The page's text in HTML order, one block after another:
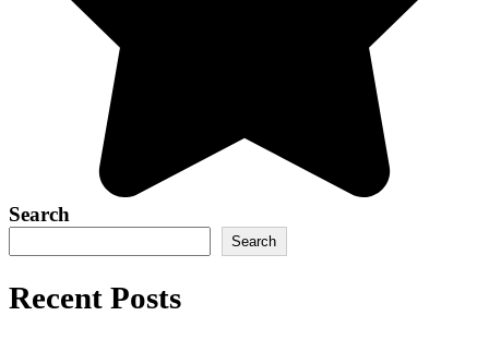
Search
Search
Recent Posts